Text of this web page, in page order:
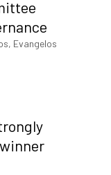
Evangelos